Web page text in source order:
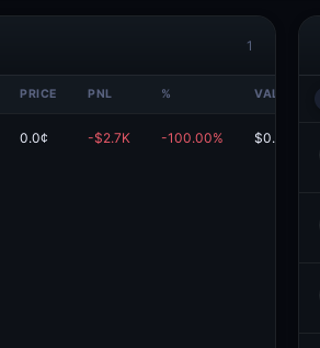
1
PRICE PNL % VALUE
0.0¢ -$2.7K -100.00% $0.00